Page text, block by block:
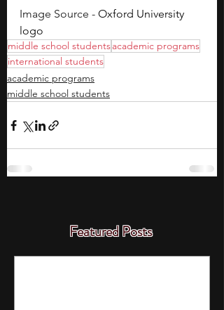
Image Source - Oxford University
logo
middle school studentsacademic programs
international students
academic programs
middle school students
Featured Posts